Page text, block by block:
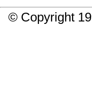
© Copyright